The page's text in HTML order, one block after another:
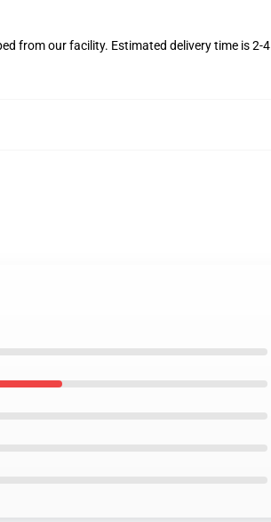
from our facility. Estimated delivery time is 2-4